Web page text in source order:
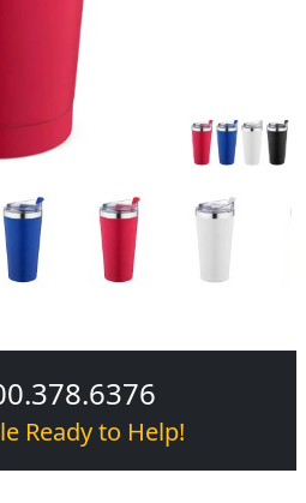
Ready to Help!